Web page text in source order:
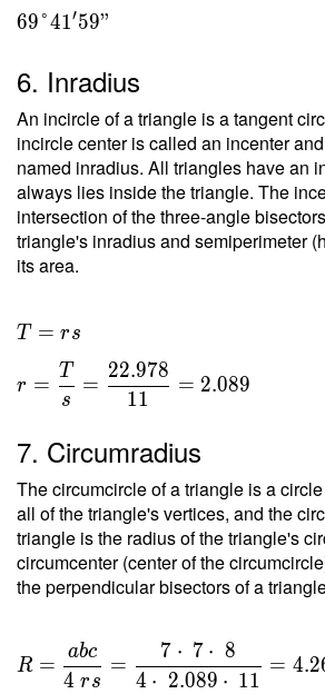
69°41′59"
6. Inradius
An incircle of a triangle is a tangent
incircle center is called an incenter
named inradius. All triangles have an
always lies inside the triangle. The
intersection of the three-angle
triangle's inradius and semiperimeter
its area.
T = rs
\ \\ r
=
\dfrac{
} =
\dfrac{
22.978
}{ 11 }
=
2.089
T = rs
r =
s
T
=
11
22.978
= 2.089
7. Circumradius
The circumcircle of a triangle is a
all of the triangle's vertices, and the
triangle is the radius of the triangle's
circumcenter (center of the
the perpendicular bisectors of a
R =
\dfrac{
R =
4 rs
abc
=
4 ⋅ 2.089 ⋅ 11
7 ⋅ 7 ⋅ 8
= 4.2